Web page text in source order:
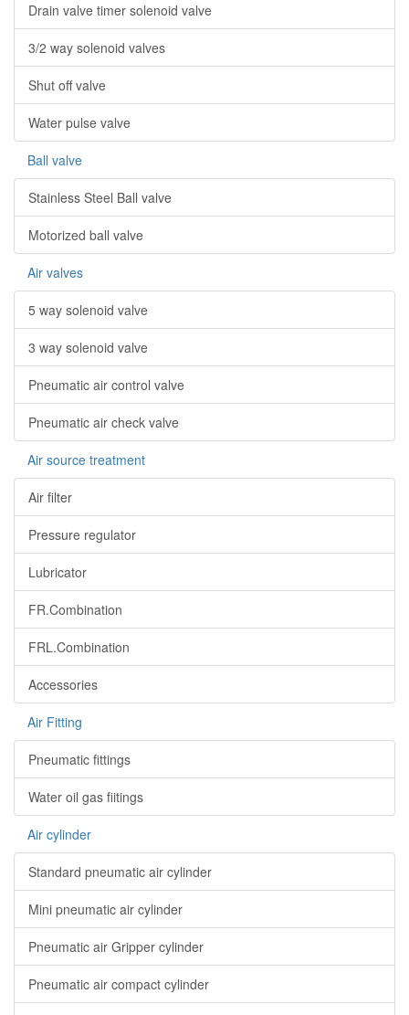
Drain valve timer solenoid valve
3/2 way solenoid valves
Shut off valve
Water pulse valve
Ball valve
Stainless Steel Ball valve
Motorized ball valve
Air valves
5 way solenoid valve
3 way solenoid valve
Pneumatic air control valve
Pneumatic air check valve
Air source treatment
Air filter
Pressure regulator
Lubricator
FR.Combination
FRL.Combination
Accessories
Air Fitting
Pneumatic fittings
Water oil gas fiitings
Air cylinder
Standard pneumatic air cylinder
Mini pneumatic air cylinder
Pneumatic air Gripper cylinder
Pneumatic air compact cylinder